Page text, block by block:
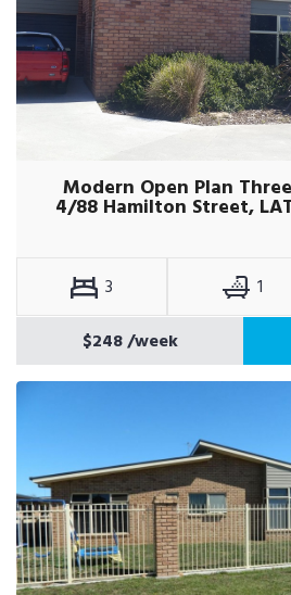
Modern Open Plan
4/88 Hamilton Street,
3 1
$248/week